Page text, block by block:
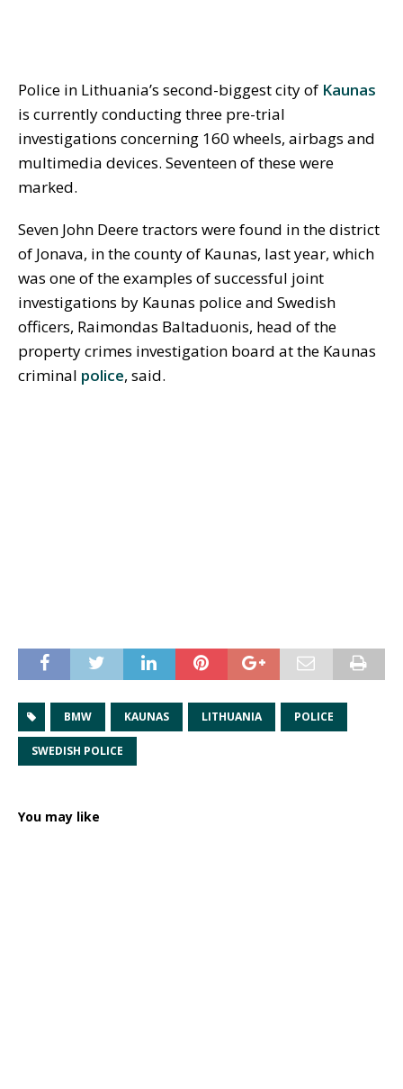
Police in Lithuania’s second-biggest city of Kaunas
is currently conducting three pre-trial
investigations concerning 160 wheels, airbags and
multimedia devices. Seventeen of these were
marked.
Seven John Deere tractors were found in the district
of Jonava, in the county of Kaunas, last year, which
was one of the examples of successful joint
investigations by Kaunas police and Swedish
officers, Raimondas Baltaduonis, head of the
property crimes investigation board at the Kaunas
criminal police, said.
BMW KAUNAS LITHUANIA POLICE
SWEDISH POLICE
You may like